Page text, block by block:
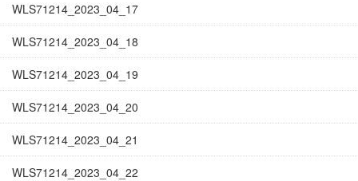
WLS71214_2023_04_17
WLS71214_2023_04_18
WLS71214_2023_04_19
WLS71214_2023_04_20
WLS71214_2023_04_21
WLS71214_2023_04_22